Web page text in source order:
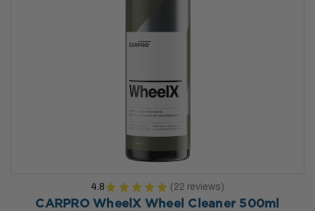
4.8 ★ ★ ★ ★ ★ 22 reviews
22
CARPRO WheelX Wheel Cleaner 500ml